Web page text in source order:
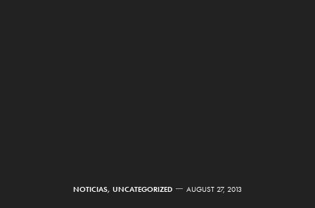
NOTICIAS, UNCATEGORIZED AUGUST 27, 2013